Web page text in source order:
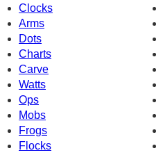
Clocks
Arms
Dots
Charts
Carve
Watts
Ops
Mobs
Frogs
Flocks